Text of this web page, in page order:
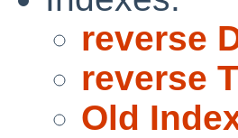
reverse
reverse
Old